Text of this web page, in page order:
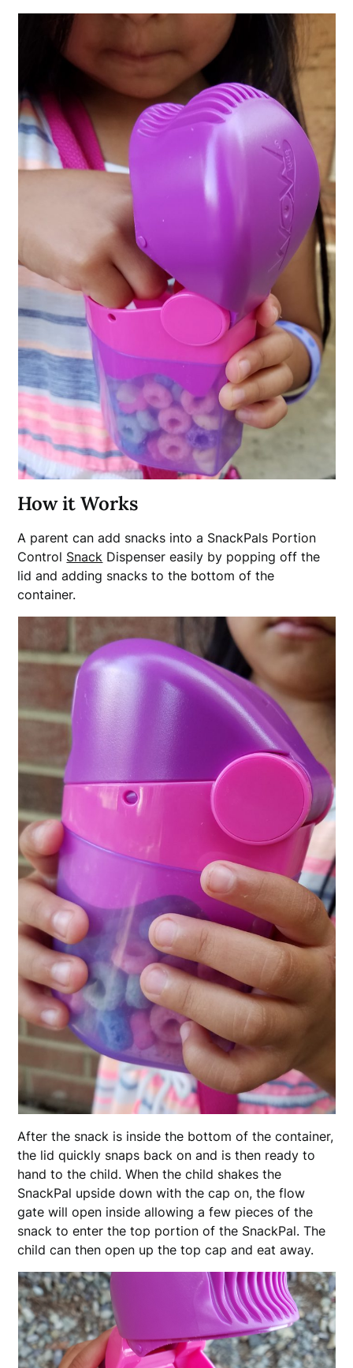
How it Works
A parent can add snacks into a SnackPals Portion
Control Snack Dispenser easily by popping off the
lid and adding snacks to the bottom of the
container.
After the snack is inside the bottom of the container,
the lid quickly snaps back on and is then ready to
hand to the child. When the child shakes the
SnackPal upside down with the cap on, the flow
gate will open inside allowing a few pieces of the
snack to enter the top portion of the SnackPal. The
child can then open up the top cap and eat away.